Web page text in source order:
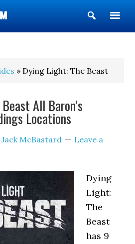
Show
Search
» Dying Light: The Beast
All Baron’s
Locations
Jack McBastard
Leave a
Dying
Light:
The
Beast
has 9